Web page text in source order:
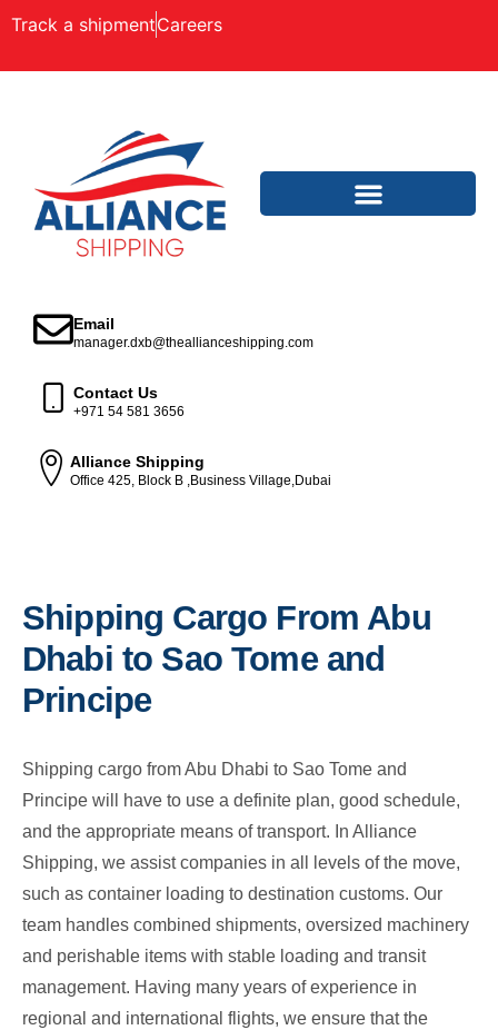
Track a shipmentCareers
Email
manager.dxb@theallianceshipping.com
Contact Us
+971 54 581 3656
Alliance Shipping
Office 425, Block B ,Business Village,Dubai
Shipping Cargo From Abu
Dhabi to Sao Tome and
Principe
Shipping cargo from Abu Dhabi to Sao Tome and
Principe will have to use a definite plan, good schedule,
and the appropriate means of transport. In Alliance
Shipping, we assist companies in all levels of the move,
such as container loading to destination customs. Our
team handles combined shipments, oversized machinery
and perishable items with stable loading and transit
management. Having many years of experience in
regional and international flights, we ensure that the